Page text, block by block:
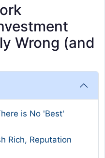
Wrong (and
is No 'Best'
Rich, Reputation